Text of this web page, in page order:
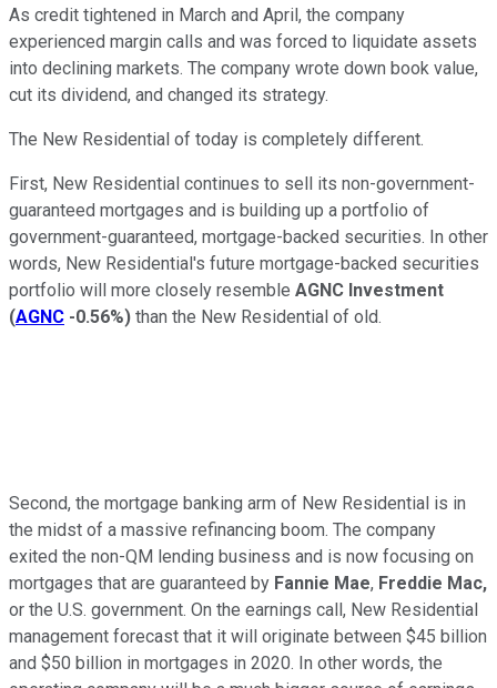
As credit tightened in March and April, the company
experienced margin calls and was forced to liquidate assets
into declining markets. The company wrote down book value,
cut its dividend, and changed its strategy.
The New Residential of today is completely different.
First, New Residential continues to sell its non-government-
guaranteed mortgages and is building up a portfolio of
government-guaranteed, mortgage-backed securities. In other
words, New Residential's future mortgage-backed securities
portfolio will more closely resemble AGNC Investment
(AGNC -0.56%) than the New Residential of old.
Second, the mortgage banking arm of New Residential is in
the midst of a massive refinancing boom. The company
exited the non-QM lending business and is now focusing on
mortgages that are guaranteed by Fannie Mae, Freddie Mac,
or the U.S. government. On the earnings call, New Residential
management forecast that it will originate between $45 billion
and $50 billion in mortgages in 2020. In other words, the